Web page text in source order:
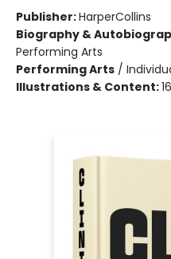
Publisher:HarperCollins
Biography &
Performing Arts
Performing Arts /
Illustrations & Content: